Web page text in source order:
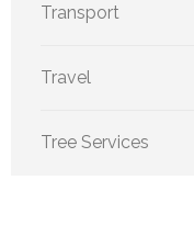
Transport
Travel
Tree Services